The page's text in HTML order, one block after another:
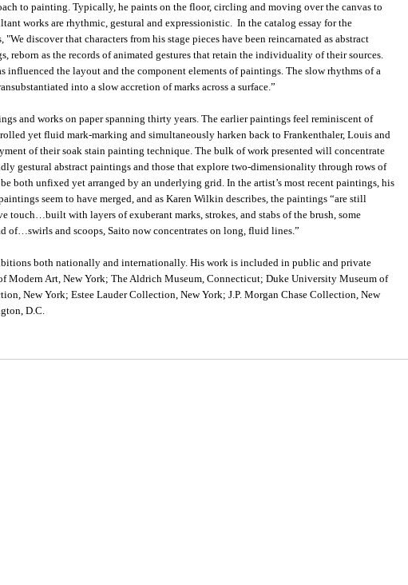
to painting. Typically, he paints on the floor, circling and moving over the canvas to
works are rhythmic, gestural and expressionistic. In the catalog essay for the
discover that characters from his stage pieces have been reincarnated as abstract
reborn as the records of animated gestures that retain the individuality of their sources.
influenced the layout and the component elements of paintings. The slow rhythms of a
into a slow accretion of marks across a surface.”
and works on paper spanning thirty years. The earlier paintings feel reminiscent of
yet fluid mark-marking and simultaneously harken back to Frankenthaler, Louis and
of their soak stain painting technique. The bulk of work presented will concentrate
gestural abstract paintings and those that explore two-dimensionality through rows of
both unfixed yet arranged by an underlying grid. In the artist’s most recent paintings, his
seem to have merged, and as Karen Wilkin describes, the paintings “are still
touch…built with layers of exuberant marks, strokes, and stabs of the brush, some
of…swirls and scoops, Saito now concentrates on long, fluid lines.”
both nationally and internationally. His work is included in public and private
Modern Art, New York; The Aldrich Museum, Connecticut; Duke University Museum of
New York; Estee Lauder Collection, New York; J.P. Morgan Chase Collection, New
D.C.